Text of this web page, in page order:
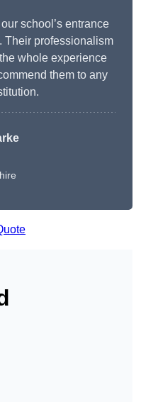
school’s entrance
Their professionalism
whole experience
them to any